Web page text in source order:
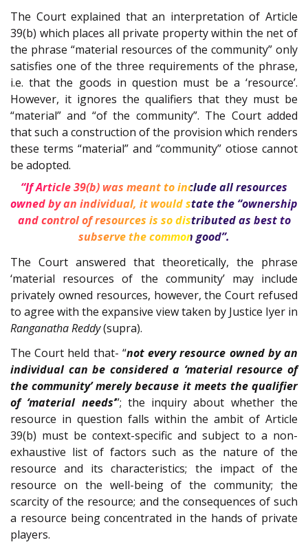
The Court explained that an interpretation of Article
39(b) which places all private property within the net of
the phrase “material resources of the community” only
satisfies one of the three requirements of the phrase,
i.e. that the goods in question must be a ‘resource’.
However, it ignores the qualifiers that they must be
“material” and “of the community”. The Court added
that such a construction of the provision which renders
these terms “material” and “community” otiose cannot
be adopted.
“If Article 39(b) was meant to include all resources
owned by an individual, it would state the “ownership
and control of resources is so distributed as best to
subserve the common good”.
The Court answered that theoretically, the phrase
‘material resources of the community’ may include
privately owned resources, however, the Court refused
to agree with the expansive view taken by Justice Iyer in
Ranganatha Reddy(supra).
The Court held that- “not every resource owned by an
individual can be considered a ‘material resource of
the community’ merely because it meets the qualifier
of ‘material needs’”; the inquiry about whether the
resource in question falls within the ambit of Article
39(b) must be context-specific and subject to a non-
exhaustive list of factors such as the nature of the
resource and its characteristics; the impact of the
resource on the well-being of the community; the
scarcity of the resource; and the consequences of such
a resource being concentrated in the hands of private
players.